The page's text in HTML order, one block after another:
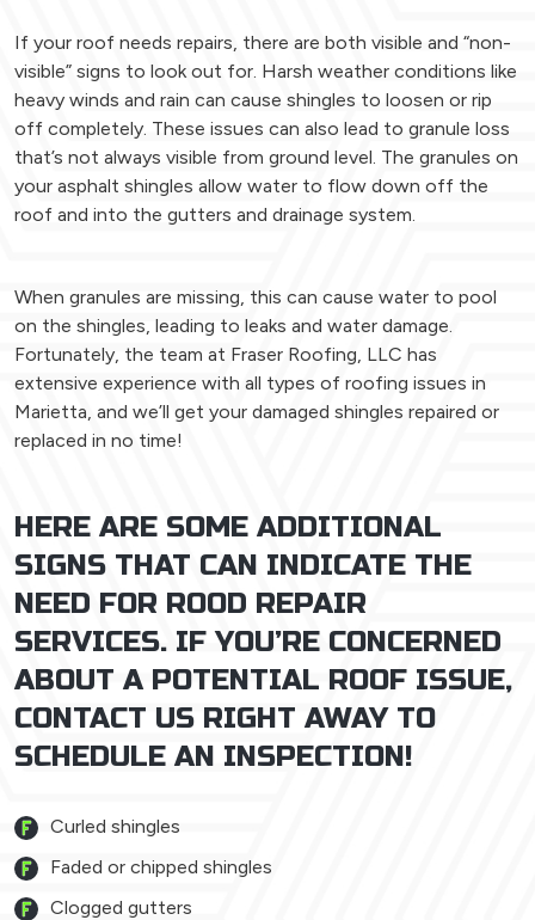
If your roof needs repairs, there are both visible and “non-
visible” signs to look out for. Harsh weather conditions like
heavy winds and rain can cause shingles to loosen or rip
off completely. These issues can also lead to granule loss
that’s not always visible from ground level. The granules on
your asphalt shingles allow water to flow down off the
roof and into the gutters and drainage system.
When granules are missing, this can cause water to pool
on the shingles, leading to leaks and water damage.
Fortunately, the team at Fraser Roofing, LLC has
extensive experience with all types of roofing issues in
Marietta, and we’ll get your damaged shingles repaired or
replaced in no time!
HERE ARE SOME ADDITIONAL
SIGNS THAT CAN INDICATE THE
NEED FOR ROOD REPAIR
SERVICES. IF YOU’RE CONCERNED
ABOUT A POTENTIAL ROOF ISSUE,
CONTACT US RIGHT AWAY TO
SCHEDULE AN INSPECTION!
Curled shingles
Faded or chipped shingles
Clogged gutters